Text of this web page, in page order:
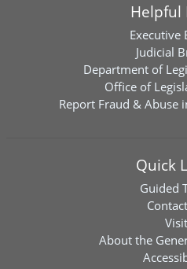
Helpful
Executive
Judicial
Department of
Office of
Report Fraud & Abuse
Quick
Guided
Visit
About the